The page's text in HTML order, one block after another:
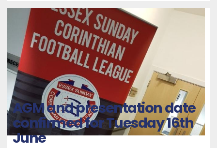
AGM and presentation date
confirmed for Tuesday 16th
June